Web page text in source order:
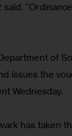
said.
of
issues the
Wednesday.
has taken